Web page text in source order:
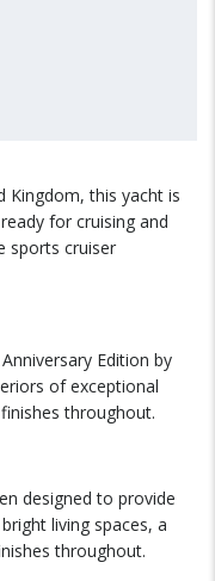
Kingdom, this yacht is
for cruising and
sports cruiser
Edition by
of exceptional
throughout.
designed to provide
living spaces, a
throughout.